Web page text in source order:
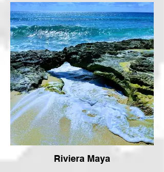
Riviera Maya